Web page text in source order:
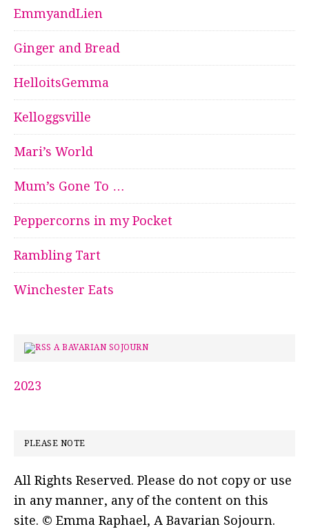
EmmyandLien
Ginger and Bread
HelloitsGemma
Kelloggsville
Mari’s World
Mum’s Gone To …
Peppercorns in my Pocket
Rambling Tart
Winchester Eats
A BAVARIAN SOJOURN
2023
PLEASE NOTE
All Rights Reserved. Please do not copy or use
in any manner, any of the content on this
site. © Emma Raphael, A Bavarian Sojourn.